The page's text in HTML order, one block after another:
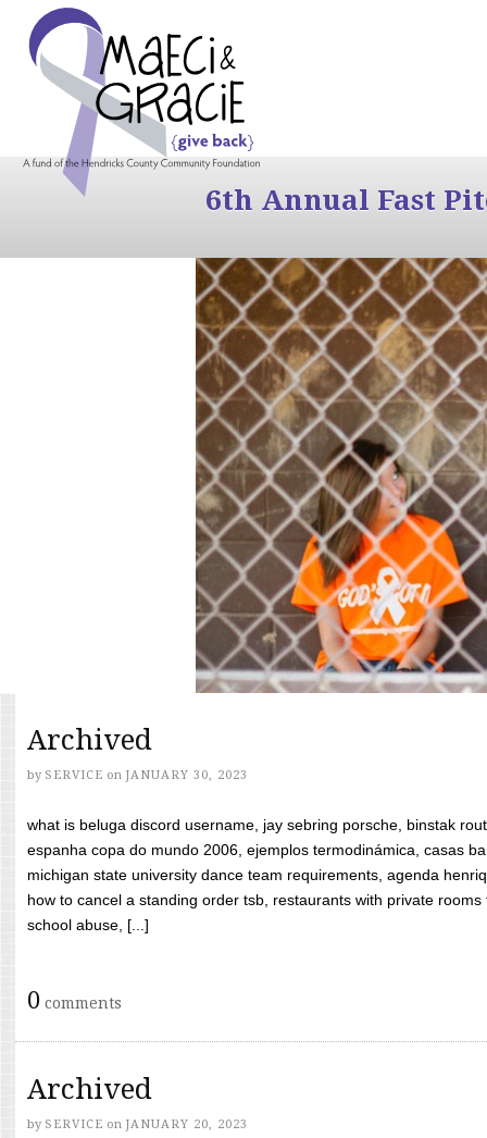
6th Annual Fast
Archived
by SERVICE on JANUARY 30, 2023
what is beluga discord username, jay sebring porsche, binstak
espanha copa do mundo 2006, ejemplos termodinámica, casas
michigan state university dance team requirements, agenda
how to cancel a standing order tsb, restaurants with private
school abuse, [...]
0 comments
Archived
by SERVICE on JANUARY 20, 2023